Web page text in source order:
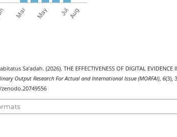
Sa’adah. (2026). THE EFFECTIVENESS OF DIGITAL EVIDENCE
Output Research For Actual and International Issue (MORFAI), 6(3),